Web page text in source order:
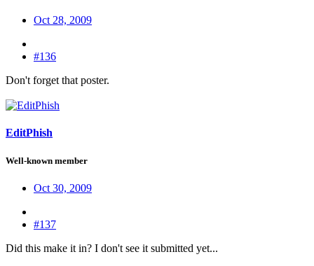
Oct 28, 2009
#136
Don't forget that poster.
EditPhish
Well-known member
Oct 30, 2009
#137
Did this make it in? I don't see it submitted yet...